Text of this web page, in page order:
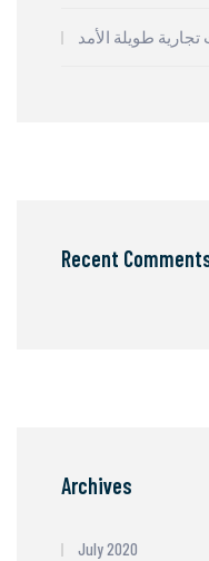
طويلة الأمد
Recent
Archives
July 2020